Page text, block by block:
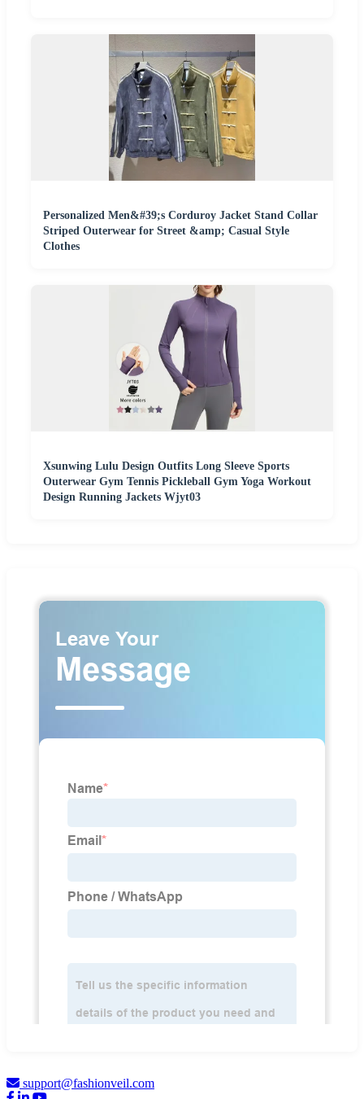
Personalized Men&#39;s Corduroy Jacket Stand Collar
Striped Outerwear for Street &amp; Casual Style
Clothes
Xsunwing Lulu Design Outfits Long Sleeve Sports
Outerwear Gym Tennis Pickleball Gym Yoga Workout
Design Running Jackets Wjyt03
support@fashionveil.com